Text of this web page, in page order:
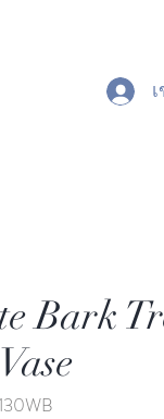
Bark